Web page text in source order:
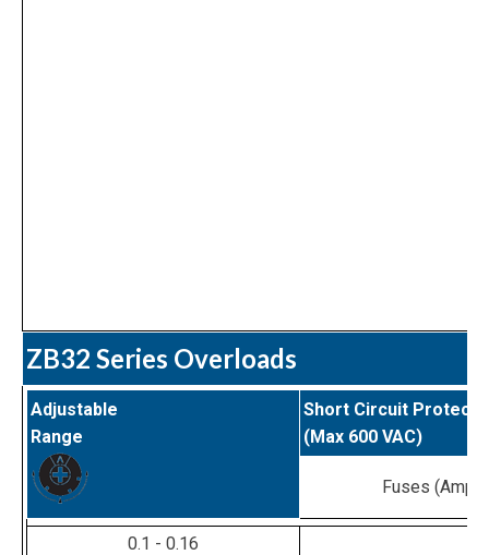
ZB32 Series Overloads
Adjustable
Range
Short Circuit
(Max 600 VAC)
Fuses (Amps)
0.1 - 0.16